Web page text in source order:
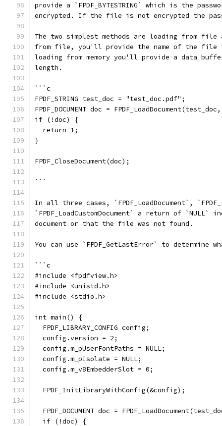
provide a `FPDF_BYTESTRING` which is the
encrypted. If the file is not encrypted the
The two simplest methods are loading from file
from file, you'll provide the name of the file
loading from memory you'll provide a data
length.
```c
FPDF_STRING test_doc = "test_doc.pdf";
FPDF_DOCUMENT doc =
if (!doc) {
  return 1;
}
FPDF_CloseDocument(doc);
```
In all three cases, `FPDF_LoadDocument`,
`FPDF_LoadCustomDocument` a return of
document or that the file was not found.
You can use `FPDF_GetLastError` to determine
```c
#include <fpdfview.h>
#include <unistd.h>
#include <stdio.h>
int main() {
  FPDF_LIBRARY_CONFIG config;
  config.version = 2;
  config.m_pUserFontPaths = NULL;
  config.m_pIsolate = NULL;
  config.m_v8EmbedderSlot = 0;
  FPDF_InitLibraryWithConfig(&config);
FPDF_DOCUMENT doc =
  if (!doc) {